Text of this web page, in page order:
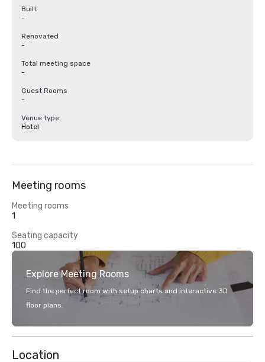
Built
-
Renovated
-
Total meeting space
-
Guest Rooms
-
Venue type
Hotel
Meeting rooms
Meeting rooms
1
Seating capacity
100
Explore Meeting Rooms
Find the perfect room with setup charts and interactive 3D
floor plans.
Location